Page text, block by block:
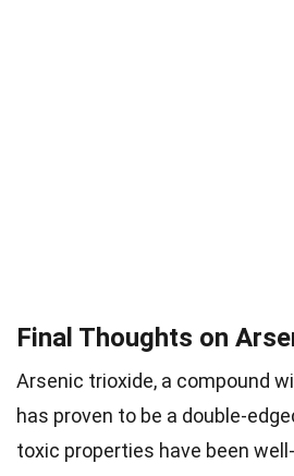
Final Thoughts on
Arsenic trioxide, a compound
has proven to be a double-
toxic properties have been